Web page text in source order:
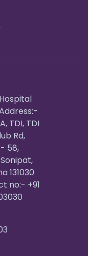
TDI, TDI
Rd,
58,
131030
no:- +91